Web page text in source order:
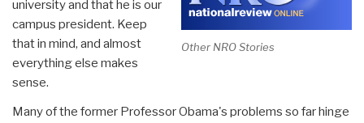
Other NRO Stories
university and that he is our
campus president. Keep
that in mind, and almost
everything else makes
sense.
Many of the former Professor Obama's problems so far hinge